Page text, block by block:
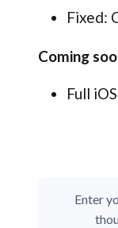
Fixed:
Coming
Full
Enter